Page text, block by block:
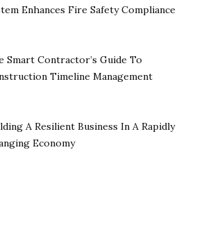
Enhances Fire Safety Compliance
Smart Contractor’s Guide To
Timeline Management
A Resilient Business In A Rapidly
Economy